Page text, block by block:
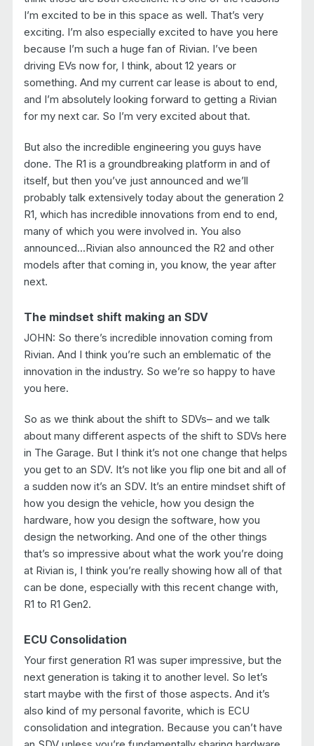
I’m excited to be in this space as well. That’s very
exciting. I’m also especially excited to have you here
because I’m such a huge fan of Rivian. I’ve been
driving EVs now for, I think, about 12 years or
something. And my current car lease is about to end,
and I’m absolutely looking forward to getting a Rivian
for my next car. So I’m very excited about that.
But also the incredible engineering you guys have
done. The R1 is a groundbreaking platform in and of
itself, but then you’ve just announced and we’ll
probably talk extensively today about the generation 2
R1, which has incredible innovations from end to end,
many of which you were involved in. You also
announced…Rivian also announced the R2 and other
models after that coming in, you know, the year after
next.
The mindset shift making an SDV
JOHN: So there’s incredible innovation coming from
Rivian. And I think you’re such an emblematic of the
innovation in the industry. So we’re so happy to have
you here.
So as we think about the shift to SDVs– and we talk
about many different aspects of the shift to SDVs here
in The Garage. But I think it’s not one change that helps
you get to an SDV. It’s not like you flip one bit and all of
a sudden now it’s an SDV. It’s an entire mindset shift of
how you design the vehicle, how you design the
hardware, how you design the software, how you
design the networking. And one of the other things
that’s so impressive about what the work you’re doing
at Rivian is, I think you’re really showing how all of that
can be done, especially with this recent change with,
R1 to R1 Gen2.
ECU Consolidation
Your first generation R1 was super impressive, but the
next generation is taking it to another level. So let’s
start maybe with the first of those aspects. And it’s
also kind of my personal favorite, which is ECU
consolidation and integration. Because you can’t have